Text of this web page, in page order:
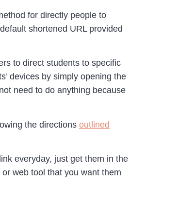
for directly people to
shortened URL provided
to direct students to specific
devices by simply opening the
need to do anything because
the directions outlined
everyday, just get them in the
web tool that you want them